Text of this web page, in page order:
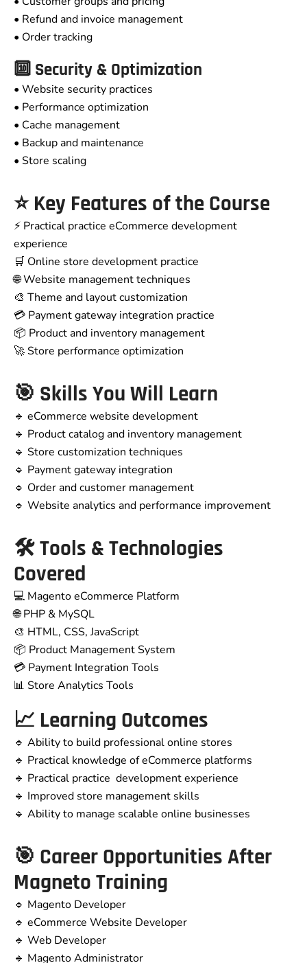
• Refund and invoice management
• Order tracking
🔟 Security & Optimization
• Website security practices
• Performance optimization
• Cache management
• Backup and maintenance
• Store scaling
⭐ Key Features of the Course
⚡ Practical practice eCommerce development
experience
🛒 Online store development practice
🌐 Website management techniques
🎨 Theme and layout customization
💳 Payment gateway integration practice
📦 Product and inventory management
🚀 Store performance optimization
🎯 Skills You Will Learn
🔹 eCommerce website development
🔹 Product catalog and inventory management
🔹 Store customization techniques
🔹 Payment gateway integration
🔹 Order and customer management
🔹 Website analytics and performance improvement
🛠 Tools & Technologies
Covered
💻 Magento eCommerce Platform
🌐 PHP & MySQL
🎨 HTML, CSS, JavaScript
📦 Product Management System
💳 Payment Integration Tools
📊 Store Analytics Tools
📈 Learning Outcomes
🔹 Ability to build professional online stores
🔹 Practical knowledge of eCommerce platforms
🔹 Practical practice development experience
🔹 Improved store management skills
🔹 Ability to manage scalable online businesses
🎯 Career Opportunities After
Magneto Training
🔹 Magento Developer
🔹 eCommerce Website Developer
🔹 Web Developer
🔹 Magento Administrator